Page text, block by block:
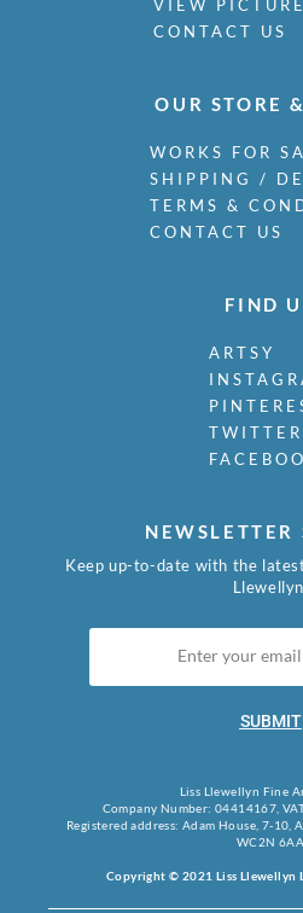
VIEW
CONTACT US
OUR STORE
WORKS FOR
SHIPPING /
TERMS &
CONTACT US
FIND
ARTSY
TWITTER
NEWSLETTER
Keep up-to-date with the
SUBMIT
Liss Llewellyn Fine
Company Number: 04414167,
Registered address: Adam House, 7-10,
WC2N 6AA
Copyright © 2021 Liss Llewellyn